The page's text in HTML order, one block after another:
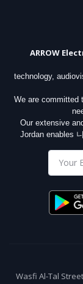
ARROW
technology,
We are committed
Our extensive
Jordan enables
Wasfi Al-Tal